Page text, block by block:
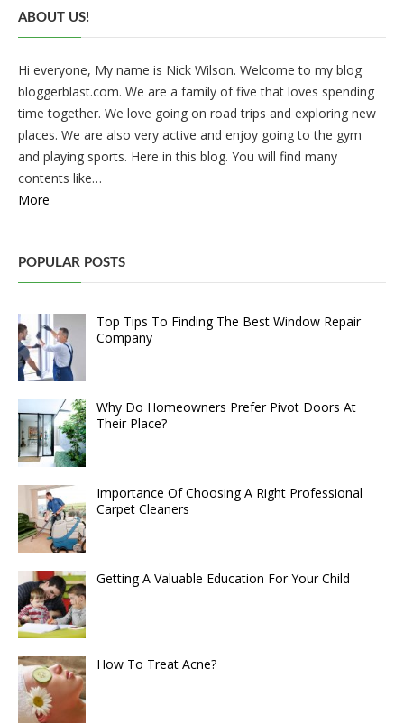
ABOUT US!
Hi everyone, My name is Nick Wilson. Welcome to my blog
bloggerblast.com. We are a family of five that loves spending
time together. We love going on road trips and exploring new
places. We are also very active and enjoy going to the gym
and playing sports. Here in this blog. You will find many
contents like…
More
POPULAR POSTS
Top Tips To Finding The Best Window Repair
Company
Why Do Homeowners Prefer Pivot Doors At
Their Place?
Importance Of Choosing A Right Professional
Carpet Cleaners
Getting A Valuable Education For Your Child
How To Treat Acne?